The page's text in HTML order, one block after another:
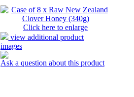
Click here to enlarge
view additional product
images
Ask a question about this product